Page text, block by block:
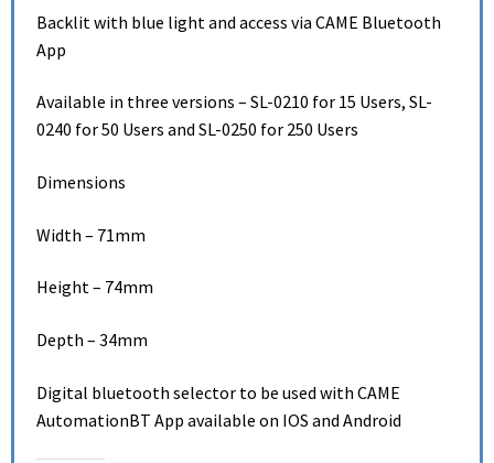
Backlit with blue light and access via CAME Bluetooth
App
Available in three versions – SL-0210 for 15 Users, SL-
0240 for 50 Users and SL-0250 for 250 Users
Dimensions
Width – 71mm
Height – 74mm
Depth – 34mm
Digital bluetooth selector to be used with CAME
AutomationBT App available on IOS and Android